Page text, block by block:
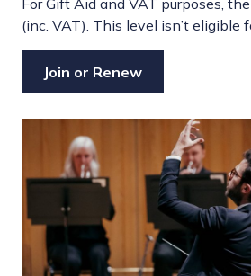
For Gift Aid and VAT purposes,
(inc. VAT). This level isn’t eligible
Join or Renew